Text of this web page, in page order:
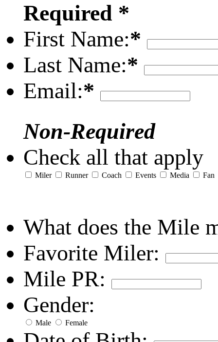
Required *
First Name:*
Last Name:*
Email:*
Non-Required
Check all that apply
Miler Runner Coach Events Media Fan
What does the Mile
Favorite Miler:
Mile PR:
Gender:
Male Female